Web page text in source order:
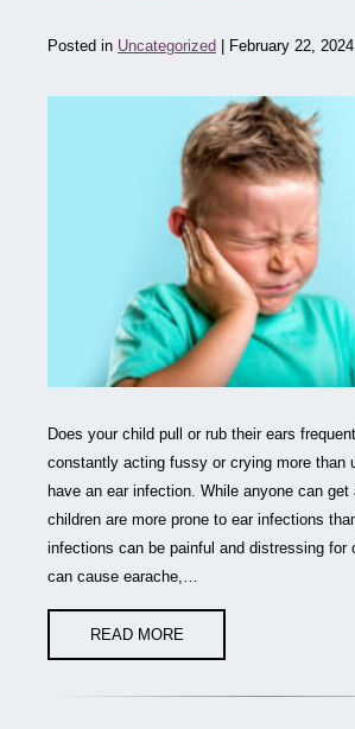
Posted in Uncategorized | February 22, 2024
Does your child pull or rub their ears
constantly acting fussy or crying more than
have an ear infection. While anyone can get
children are more prone to ear infections
infections can be painful and distressing for
can cause earache,…
READ MORE